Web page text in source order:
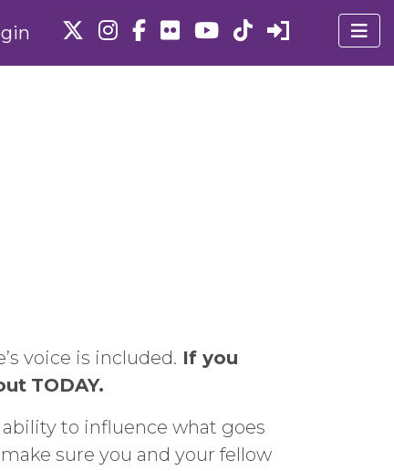
voice is included. If you
TODAY.
to influence what goes
sure you and your fellow